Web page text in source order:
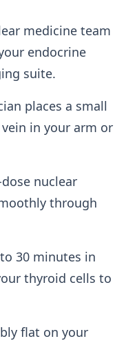
medicine team
endocrine
suite.
places a small
in your arm or
nuclear
through
30 minutes in
thyroid cells to
flat on your